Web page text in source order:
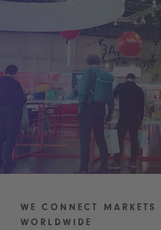
WE CONNECT MARKETS
WORLDWIDE